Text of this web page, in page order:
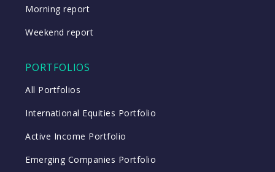
Morning report
Weekend report
PORTFOLIOS
All Portfolios
International Equities Portfolio
Active Income Portfolio
Emerging Companies Portfolio